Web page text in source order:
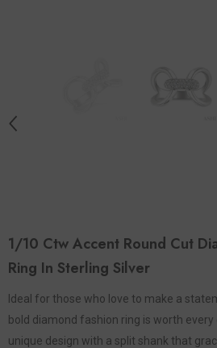
1/10 Ctw Accent Round Cut
Ring In Sterling Silver
Ideal for those who love to make a
bold diamond fashion ring is worth
unique design with a split shank that